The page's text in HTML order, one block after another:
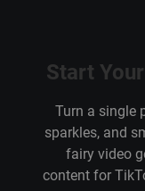
Start
Turn a single
sparkles, and
fairy video
content for